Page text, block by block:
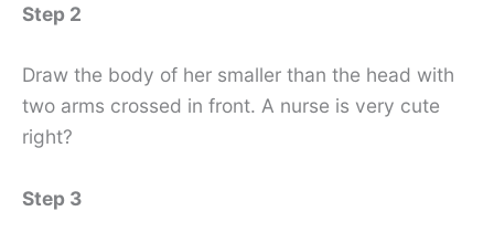
Step 2
Draw the body of her smaller than the head with
two arms crossed in front. A nurse is very cute
right?
Step 3